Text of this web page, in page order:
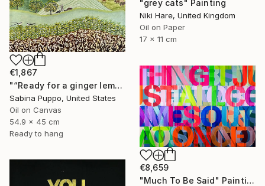
"grey cats" Painting
Niki Hare, United Kingdom
Oil on Paper
17 x 11 cm
€1,867
"“Ready for a ginger lemonade”" Painting
Sabina Puppo, United States
Oil on Canvas
54.9 x 45 cm
Ready to hang
€8,659
"Much To Be Said" Painting